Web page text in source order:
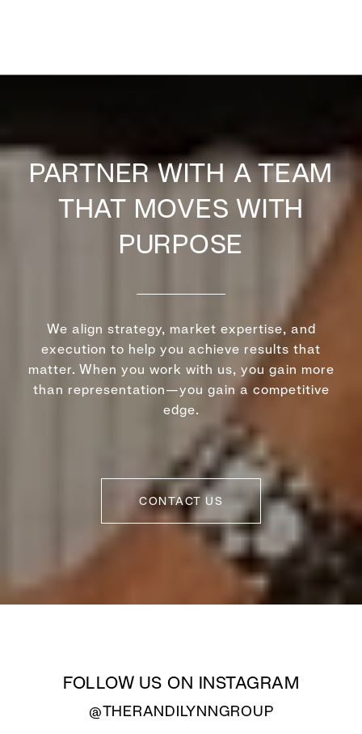
PARTNER WITH A TEAM
THAT MOVES WITH
PURPOSE
We align strategy, market expertise, and
execution to help you achieve results that
matter. When you work with us, you gain more
than representation—you gain a competitive
edge.
CONTACT US
FOLLOW US ON INSTAGRAM
@THERANDILYNNGROUP